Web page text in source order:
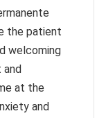
the patient
welcoming
at the
and